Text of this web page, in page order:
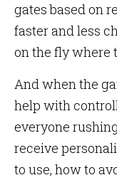
gates based on
faster and less
on the fly where
And when the
help with
everyone
receive
to use, how to